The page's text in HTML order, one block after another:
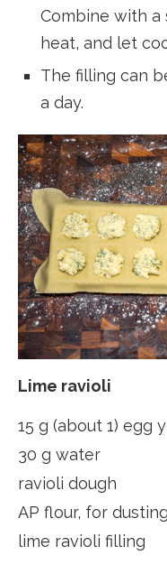
Combine with
heat, and let
The filling can
a day.
Lime ravioli
15 g (about 1) egg
30 g water
ravioli dough
AP flour, for dusting
lime ravioli filling